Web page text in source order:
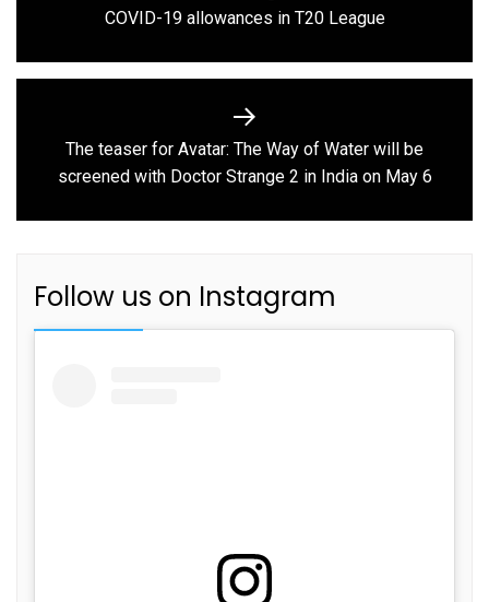
post:
COVID-19 allowances in T20 League
Next
post:
The teaser for Avatar: The Way of Water will be
screened with Doctor Strange 2 in India on May 6
Follow us on Instagram